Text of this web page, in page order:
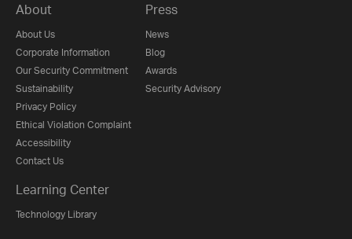
About
About Us
Corporate Information
Our Security Commitment
Sustainability
Privacy Policy
Ethical Violation Complaint
Accessibility
Contact Us
Press
News
Blog
Awards
Security Advisory
Learning Center
Technology Library